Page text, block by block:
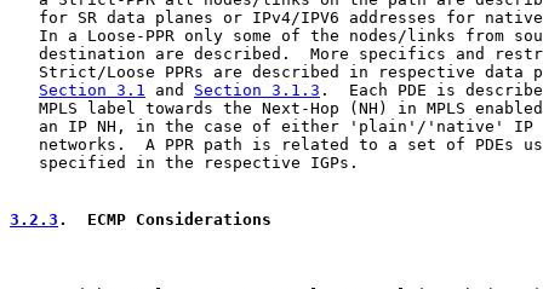
for SR data planes or IPv4/IPV6 addresses for
In a Loose-PPR only some of the nodes/links from
destination are described.  More specifics and
Strict/Loose PPRs are described in respective data
Section 3.1 and Section 3.1.3 .  Each PDE is
MPLS label towards the Next-Hop (NH) in MPLS
an IP NH, in the case of either 'plain'/'native' IP
networks.  A PPR path is related to a set of PDEs
   specified in the respective IGPs.
3.2.3 .  ECMP Considerations